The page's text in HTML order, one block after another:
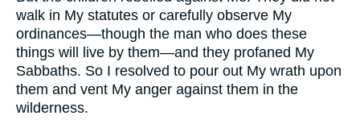
walk in My statutes or carefully observe My
ordinances—though the man who does these
things will live by them—and they profaned My
Sabbaths. So I resolved to pour out My wrath upon
them and vent My anger against them in the
wilderness.